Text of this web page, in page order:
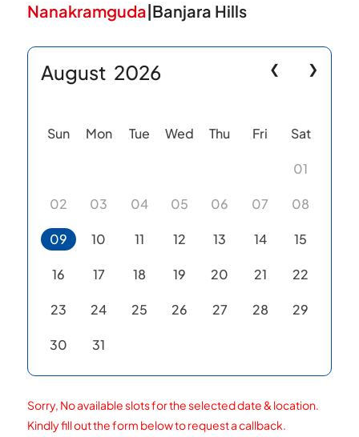
Nanakramguda Banjara Hills
August 2026 ❮ ❯
Sun Mon Tue Wed Thu Fri Sat
01
02 03 04 05 06 07 08
09 10 11 12 13 14 15
16 17 18 19 20 21 22
23 24 25 26 27 28 29
30 31
Sorry, No available slots for the selected date & location.
Kindly fill out the form below to request a callback.